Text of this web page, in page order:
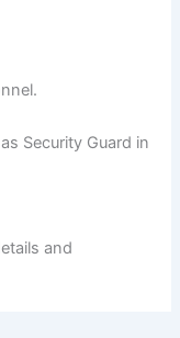
Security Guard in
and